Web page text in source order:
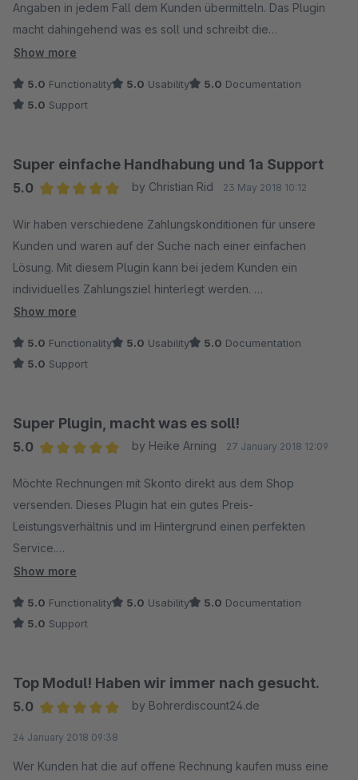
Angaben in jedem Fall dem Kunden übermitteln. Das Plugin
macht dahingehend was es soll und schreibt die
Zahlungsangaben auf die gewünschten Dokumente (z.B.
Man kann 3 "Textblöcke" individuell konfigurieren. Das Plugin
ist da sehr flexibel und ein Textblock kann aus nur einem Satz
innerhalb eines Blockes konfigurierbar.
Die Anleitung sollte man sich in jeden Fall durchlesen; Support
Show more
5.0 Functionality 5.0 Usability 5.0 Documentation
5.0 Support
Super einfache Handhabung und 1a Support
5.0
by Christian Rid 23 May 2018 10:12
Wir haben verschiedene Zahlungskonditionen für unsere
Kunden und waren auf der Suche nach einer einfachen
Lösung. Mit diesem Plugin kann bei jedem Kunden ein
individuelles Zahlungsziel hinterlegt werden.
Bei der Testversion hat es den Text nicht auf die Rechnung
und innerhalb weniger Minuten eine Antwort bekommen.
mir deshalb 12 Sterne!
Show more
5.0 Functionality 5.0 Usability 5.0 Documentation
5.0 Support
Super Plugin, macht was es soll!
5.0
by Heike Arning 27 January 2018 12:09
Möchte Rechnungen mit Skonto direkt aus dem Shop
versenden. Dieses Plugin hat ein gutes Preis-
Leistungsverhältnis und im Hintergrund einen perfekten
Service.
Hatte ein Problem bei der Einrichtung und bat per Mail um
Show more
5.0 Functionality 5.0 Usability 5.0 Documentation
5.0 Support
Top Modul! Haben wir immer nach gesucht.
5.0
by Bohrerdiscount24.de
24 January 2018 09:38
Wer Kunden hat die auf offene Rechnung kaufen muss eine